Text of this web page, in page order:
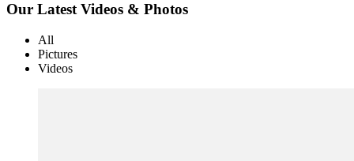
Our Latest Videos & Photos
All
Pictures
Videos